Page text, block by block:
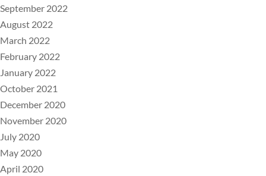
September 2022
August 2022
March 2022
February 2022
January 2022
October 2021
December 2020
November 2020
July 2020
May 2020
April 2020